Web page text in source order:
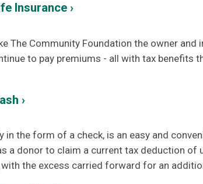
Insurance ›
The Community Foundation the owner
to pay premiums - all with tax
›
in the form of a check, is an easy and
a donor to claim a current tax deduction
the excess carried forward for an